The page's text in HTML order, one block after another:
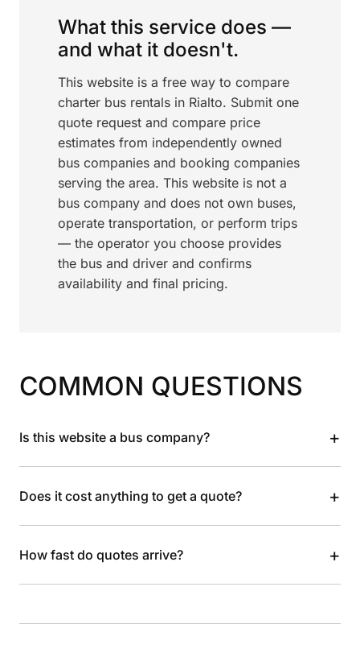
What this service does —
and what it doesn't.
This website is a free way to compare
charter bus rentals in Rialto. Submit one
quote request and compare price
estimates from independently owned
bus companies and booking companies
serving the area. This website is not a
bus company and does not own buses,
operate transportation, or perform trips
— the operator you choose provides
the bus and driver and confirms
availability and final pricing.
COMMON QUESTIONS
Is this website a bus company? +
Does it cost anything to get a quote? +
How fast do quotes arrive? +